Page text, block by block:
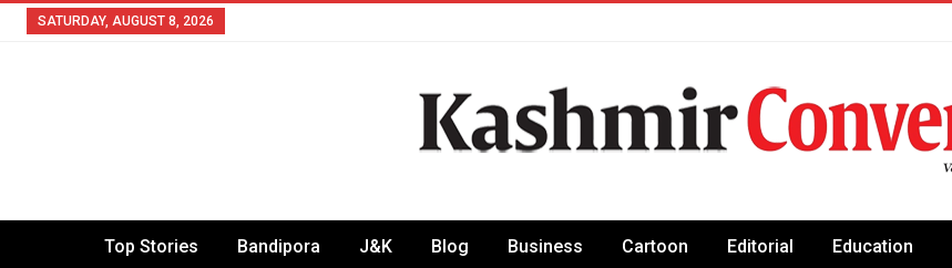
SATURDAY, AUGUST 8, 2026
Top Stories Bandipora J&K Blog Business Cartoon Editorial Education